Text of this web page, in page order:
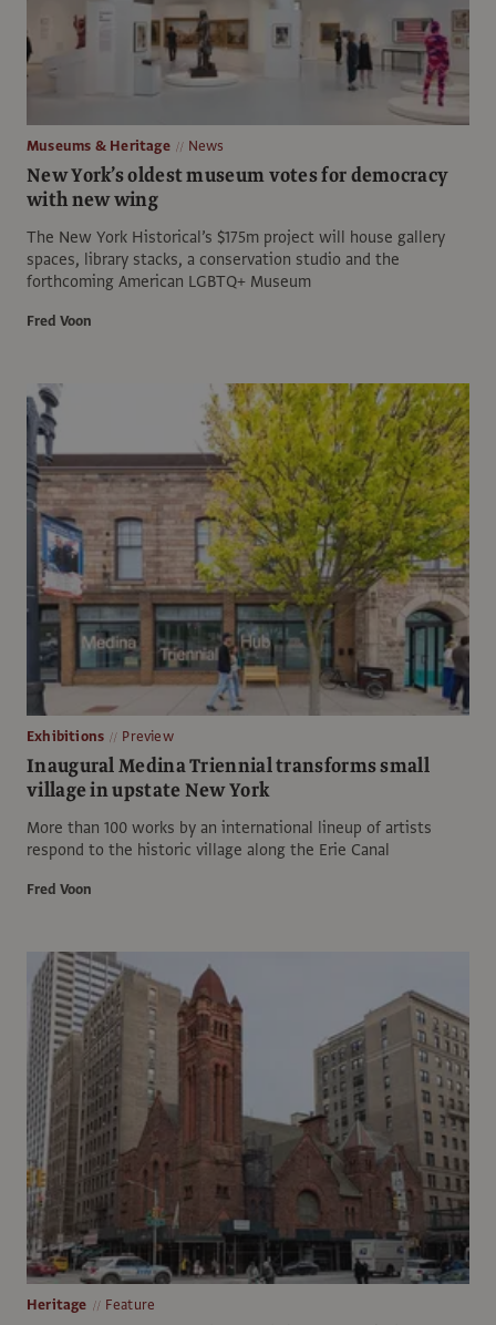
Museums & Heritage News
New York’s oldest museum votes for democracy
with new wing
The New York Historical’s $175m project will house gallery
spaces, library stacks, a conservation studio and the
forthcoming American LGBTQ+ Museum
Fred Voon
Exhibitions Preview
Inaugural Medina Triennial transforms small
village in upstate New York
More than 100 works by an international lineup of artists
respond to the historic village along the Erie Canal
Fred Voon
Heritage Feature